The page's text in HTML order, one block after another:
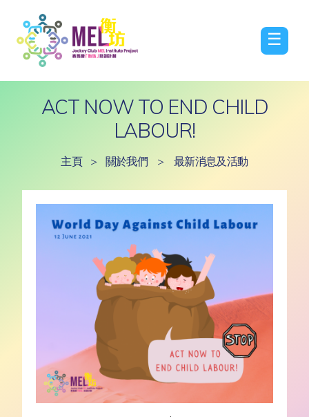
☰
ACT NOW TO END CHILD
LABOUR!
主頁 > 關於我們 > 最新消息及活動